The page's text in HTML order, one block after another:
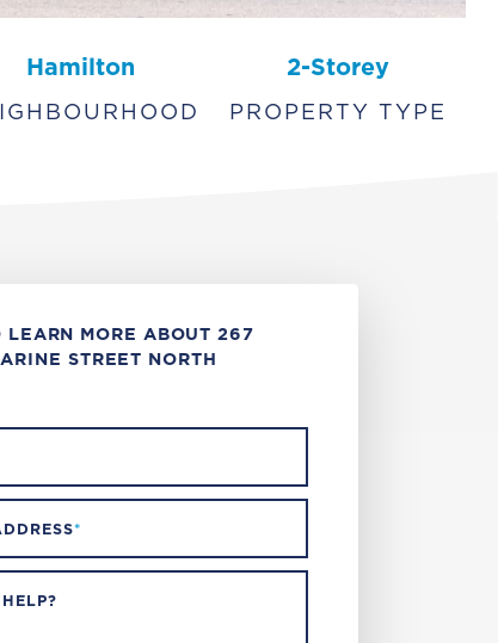
Hamilton 2-Storey
PROPERTY TYPE
LEARN MORE ABOUT 267
STREET NORTH
*